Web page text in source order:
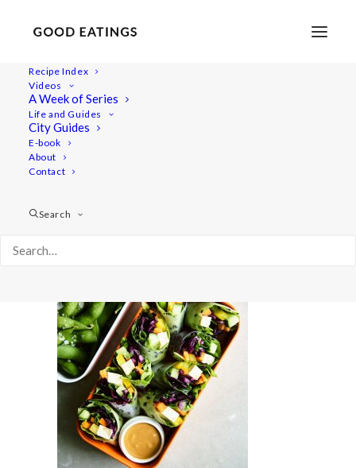
Recipe Index
Videos
A Week of Series
Life and Guides
City Guides
E-book
About
Contact
Search
Home Recipes